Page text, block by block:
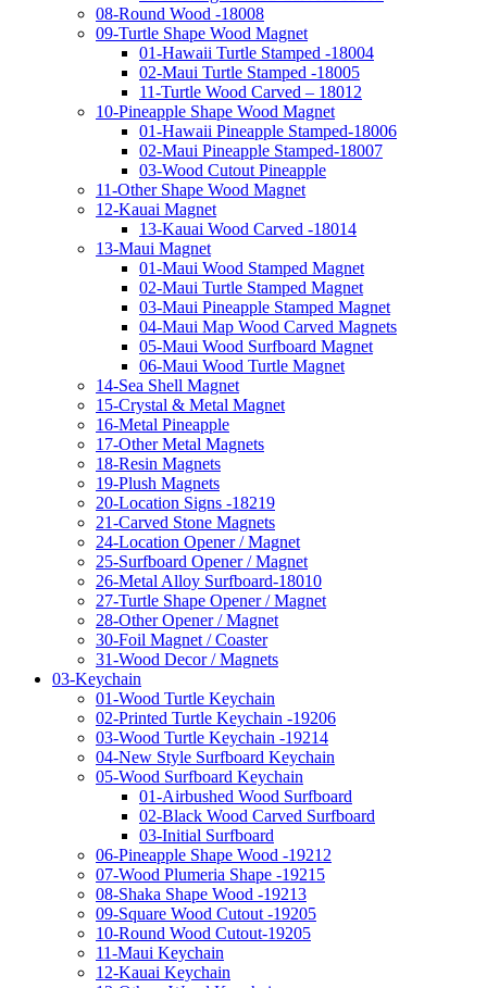
08-Round Wood -18008
09-Turtle Shape Wood Magnet
01-Hawaii Turtle Stamped -18004
02-Maui Turtle Stamped -18005
11-Turtle Wood Carved – 18012
10-Pineapple Shape Wood Magnet
01-Hawaii Pineapple Stamped-18006
02-Maui Pineapple Stamped-18007
03-Wood Cutout Pineapple
11-Other Shape Wood Magnet
12-Kauai Magnet
13-Kauai Wood Carved -18014
13-Maui Magnet
01-Maui Wood Stamped Magnet
02-Maui Turtle Stamped Magnet
03-Maui Pineapple Stamped Magnet
04-Maui Map Wood Carved Magnets
05-Maui Wood Surfboard Magnet
06-Maui Wood Turtle Magnet
14-Sea Shell Magnet
15-Crystal & Metal Magnet
16-Metal Pineapple
17-Other Metal Magnets
18-Resin Magnets
19-Plush Magnets
20-Location Signs -18219
21-Carved Stone Magnets
24-Location Opener / Magnet
25-Surfboard Opener / Magnet
26-Metal Alloy Surfboard-18010
27-Turtle Shape Opener / Magnet
28-Other Opener / Magnet
30-Foil Magnet / Coaster
31-Wood Decor / Magnets
03-Keychain
01-Wood Turtle Keychain
02-Printed Turtle Keychain -19206
03-Wood Turtle Keychain -19214
04-New Style Surfboard Keychain
05-Wood Surfboard Keychain
01-Airbushed Wood Surfboard
02-Black Wood Carved Surfboard
03-Initial Surfboard
06-Pineapple Shape Wood -19212
07-Wood Plumeria Shape -19215
08-Shaka Shape Wood -19213
09-Square Wood Cutout -19205
10-Round Wood Cutout-19205
11-Maui Keychain
12-Kauai Keychain